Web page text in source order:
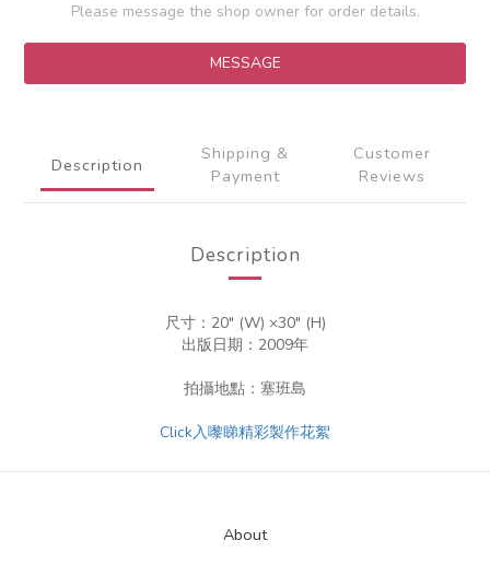
Please message the shop owner for order details.
MESSAGE
Description
Shipping &
Payment
Customer
Reviews
Description
尺寸：20" (W) ×30" (H)
出版日期：2009年
拍攝地點：塞班島
Click入嚟睇精彩製作花絮
About